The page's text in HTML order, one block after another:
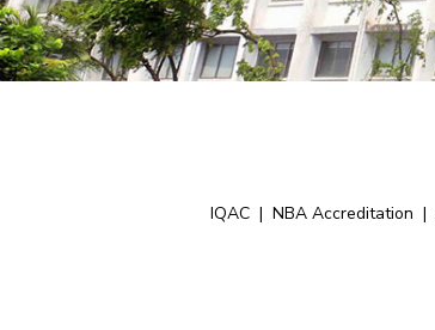
IQAC | NBA Accreditation |